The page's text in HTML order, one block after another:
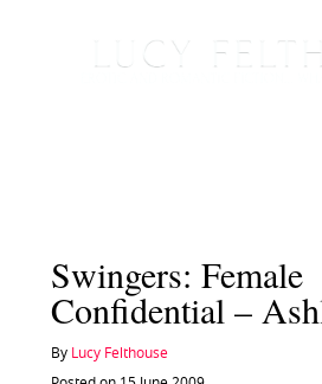
Swingers: Female
Confidential –
By Lucy Felthouse